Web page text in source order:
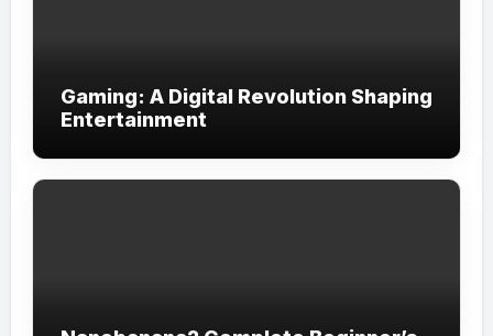
Gaming: A Digital Revolution Shaping
Entertainment